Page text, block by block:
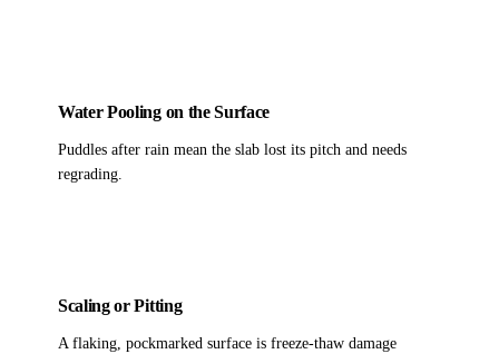
Water Pooling on the Surface
Puddles after rain mean the slab lost its pitch and needs
regrading.
Scaling or Pitting
A flaking, pockmarked surface is freeze-thaw damage